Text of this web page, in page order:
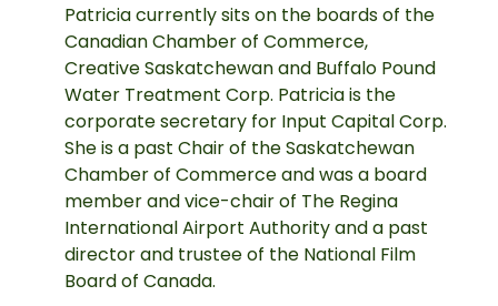
Patricia currently sits on the boards of the
Canadian Chamber of Commerce,
Creative Saskatchewan and Buffalo Pound
Water Treatment Corp. Patricia is the
corporate secretary for Input Capital Corp.
She is a past Chair of the Saskatchewan
Chamber of Commerce and was a board
member and vice-chair of The Regina
International Airport Authority and a past
director and trustee of the National Film
Board of Canada.